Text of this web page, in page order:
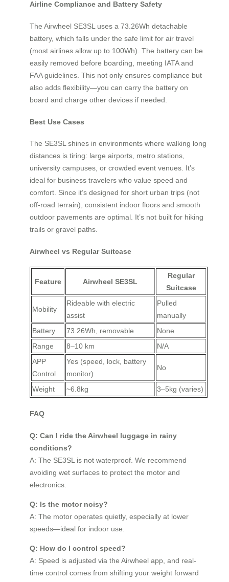
Airline Compliance and Battery Safety
The Airwheel SE3SL uses a 73.26Wh detachable
battery, which falls under the safe limit for air travel
(most airlines allow up to 100Wh). The battery can be
easily removed before boarding, meeting IATA and
FAA guidelines. This not only ensures compliance but
also adds flexibility—you can carry the battery on
board and charge other devices if needed.
Best Use Cases
The SE3SL shines in environments where walking long
distances is tiring: large airports, metro stations,
university campuses, or crowded event venues. It’s
ideal for business travelers who value speed and
comfort. Since it’s designed for short urban trips (not
off-road terrain), consistent indoor floors and smooth
outdoor pavements are optimal. It’s not built for hiking
trails or gravel paths.
Airwheel vs Regular Suitcase
Feature Airwheel SE3SL
Regular
Suitcase
Mobility
Rideable with electric
assist
Pulled
manually
Battery
73.26Wh, removable
None
Range
8–10 km
N/A
APP
Control
Yes (speed, lock, battery
monitor)
No
Weight ~6.8kg 3–5kg (varies)
FAQ
Q: Can I ride the Airwheel luggage in rainy
conditions?
A: The SE3SL is not waterproof. We recommend
avoiding wet surfaces to protect the motor and
electronics.
Q: Is the motor noisy?
A: The motor operates quietly, especially at lower
speeds—ideal for indoor use.
Q: How do I control speed?
A: Speed is adjusted via the Airwheel app, and real-
time control comes from shifting your weight forward